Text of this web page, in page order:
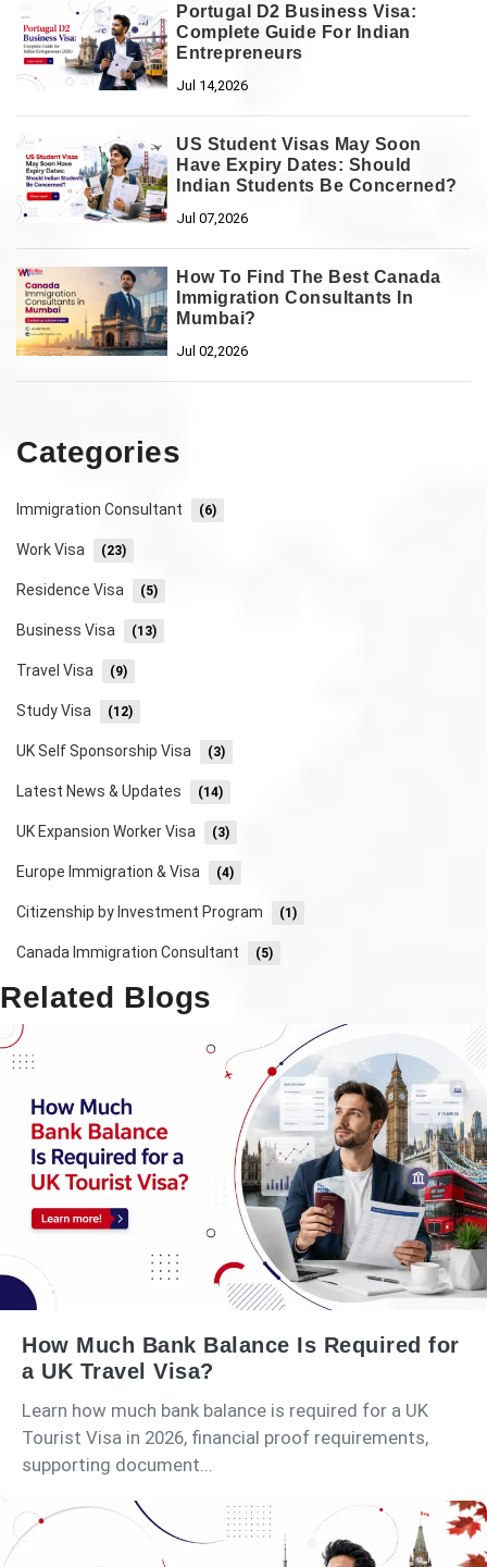
Portugal D2 Business Visa:
Complete Guide For Indian
Entrepreneurs
Jul 14,2026
US Student Visas May Soon
Have Expiry Dates: Should
Indian Students Be Concerned?
Jul 07,2026
How To Find The Best Canada
Immigration Consultants In
Mumbai?
Jul 02,2026
Categories
Immigration Consultant (6)
Work Visa (23)
Residence Visa (5)
Business Visa (13)
Travel Visa (9)
Study Visa (12)
UK Self Sponsorship Visa (3)
Latest News & Updates (14)
UK Expansion Worker Visa (3)
Europe Immigration & Visa (4)
Citizenship by Investment Program (1)
Canada Immigration Consultant (5)
Related Blogs
How Much Bank Balance Is Required for
a UK Travel Visa?
Learn how much bank balance is required for a UK
Tourist Visa in 2026, financial proof requirements,
supporting document...